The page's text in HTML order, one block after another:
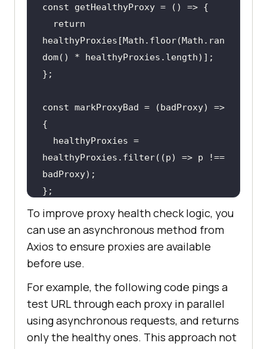
return
healthyProxies[Math.floor(Math.ran
const markProxyBad = (badProxy) =>
healthyProxies.filter((p) => p !==
};
To improve proxy health check logic, you
can use an asynchronous method from
Axios to ensure proxies are available
before use.
For example, the following code pings a
test URL through each proxy in parallel
using asynchronous requests, and returns
only the healthy ones. This approach not